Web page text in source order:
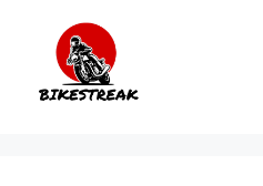
content